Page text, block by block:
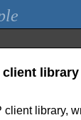
client library
library,